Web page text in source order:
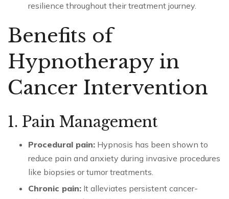
resilience throughout their treatment journey.
Benefits of
Hypnotherapy in
Cancer Intervention
1. Pain Management
Procedural pain: Hypnosis has been shown to
reduce pain and anxiety during invasive procedures
like biopsies or tumor treatments.
Chronic pain: It alleviates persistent cancer-